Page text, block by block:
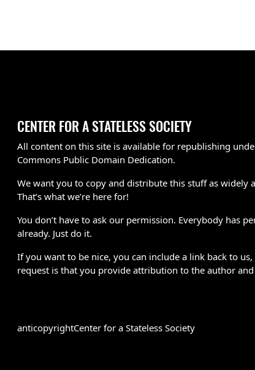
CENTER FOR A STATELESS SOCIETY
All content on this site is available for republishing
Commons Public Domain Dedication.
We want you to copy and distribute this stuff as widely
That’s what we’re here for!
You don’t have to ask our permission. Everybody has
already. Just do it.
If you want to be nice, you can include a link back to
request is that you provide attribution to the author and
anticopyrightCenter for a Stateless Society